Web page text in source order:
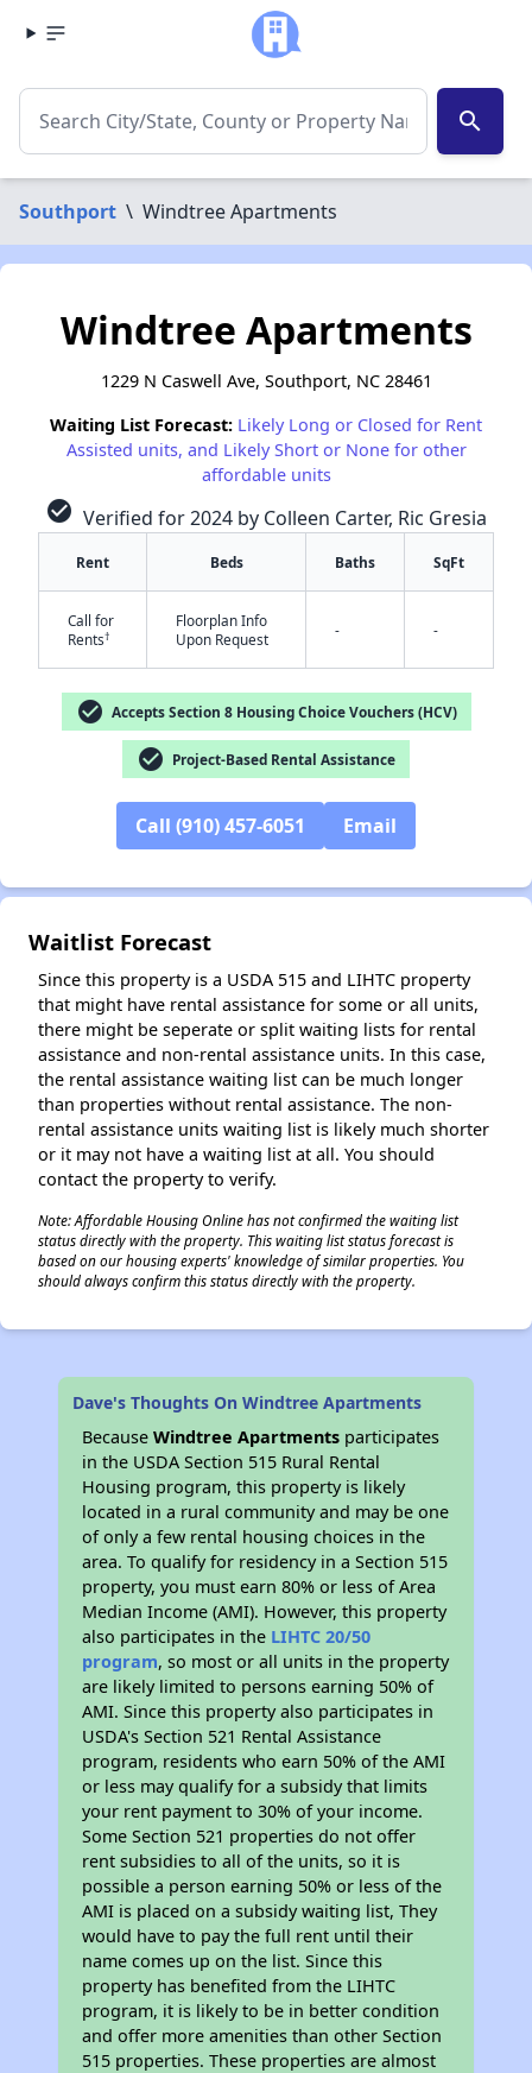
search
Southport \ Windtree Apartments
Windtree Apartments
1229 N Caswell Ave, Southport, NC 28461
Waiting List Forecast: Likely Long or Closed for Rent
Assisted units, and Likely Short or None for other
affordable units
check_circle Verified for 2024 by Colleen Carter, Ric Gresia
Rent Beds Baths SqFt
Call for
Rents†
Floorplan Info
Upon Request
- -
check_circle Accepts Section 8 Housing Choice Vouchers (HCV)
check_circle Project-Based Rental Assistance
Call (910) 457-6051 Email
Waitlist Forecast
Since this property is a USDA 515 and LIHTC property
that might have rental assistance for some or all units,
there might be seperate or split waiting lists for rental
assistance and non-rental assistance units. In this case,
the rental assistance waiting list can be much longer
than properties without rental assistance. The non-
rental assistance units waiting list is likely much shorter
or it may not have a waiting list at all. You should
contact the property to verify.
Note: Affordable Housing Online has not confirmed the waiting list
status directly with the property. This waiting list status forecast is
based on our housing experts' knowledge of similar properties. You
should always confirm this status directly with the property.
Dave's Thoughts On Windtree Apartments
BecauseWindtree Apartments participates
in the USDA Section 515 Rural Rental
Housing program, this property is likely
located in a rural community and may be one
of only a few rental housing choices in the
area. To qualify for residency in a Section 515
property, you must earn 80% or less of Area
Median Income (AMI). However, this property
also participates in the LIHTC 20/50
program, so most or all units in the property
are likely limited to persons earning 50% of
AMI. Since this property also participates in
USDA's Section 521 Rental Assistance
program, residents who earn 50% of the AMI
or less may qualify for a subsidy that limits
your rent payment to 30% of your income.
Some Section 521 properties do not offer
rent subsidies to all of the units, so it is
possible a person earning 50% or less of the
AMI is placed on a subsidy waiting list, They
would have to pay the full rent until their
name comes up on the list. Since this
property has benefited from the LIHTC
program, it is likely to be in better condition
and offer more amenities than other Section
515 properties. These properties are almost